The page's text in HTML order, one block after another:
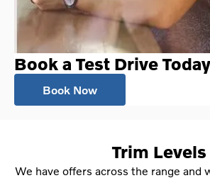
Book a Test Drive Today
Book Now
Trim Levels
We have offers across the range and